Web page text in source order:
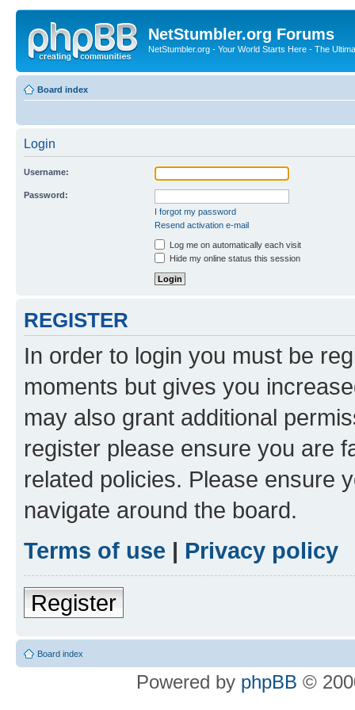
NetStumbler.org Forums
NetStumbler.org - Your World Starts Here - The
Board index
Login
Username:
Password:
I forgot my password
Resend activation e-mail
Log me on automatically each visit
Hide my online status this session
REGISTER
In order to login you must be
moments but gives you
may also grant additional
register please ensure you are
related policies. Please ensure
navigate around the board.
Terms of use | Privacy policy
Register
Board index
Powered by phpBB ©